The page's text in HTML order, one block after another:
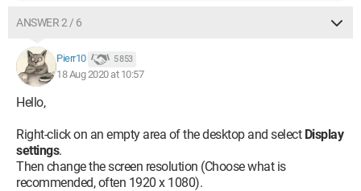
ANSWER 2 / 6
Pierr10 5 853
18 Aug 2020 at 10:57
Hello,
Right-click on an empty area of the desktop and select Display
settings.
Then change the screen resolution (Choose what is
recommended, often 1920 x 1080).